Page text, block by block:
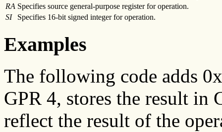
RA Specifies source general-purpose register for operation.
SI
Specifies 16-bit signed integer for operation.
Examples
The following code adds
GPR 4, stores the result in
reflect the result of the